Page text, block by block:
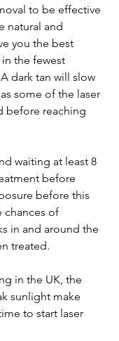
to be effective
natural and
you the best
the fewest
dark tan will slow
some of the laser
before reaching
waiting at least 8
before
before this
chances of
in and around the
treated.
in the UK, the
sunlight make
to start laser